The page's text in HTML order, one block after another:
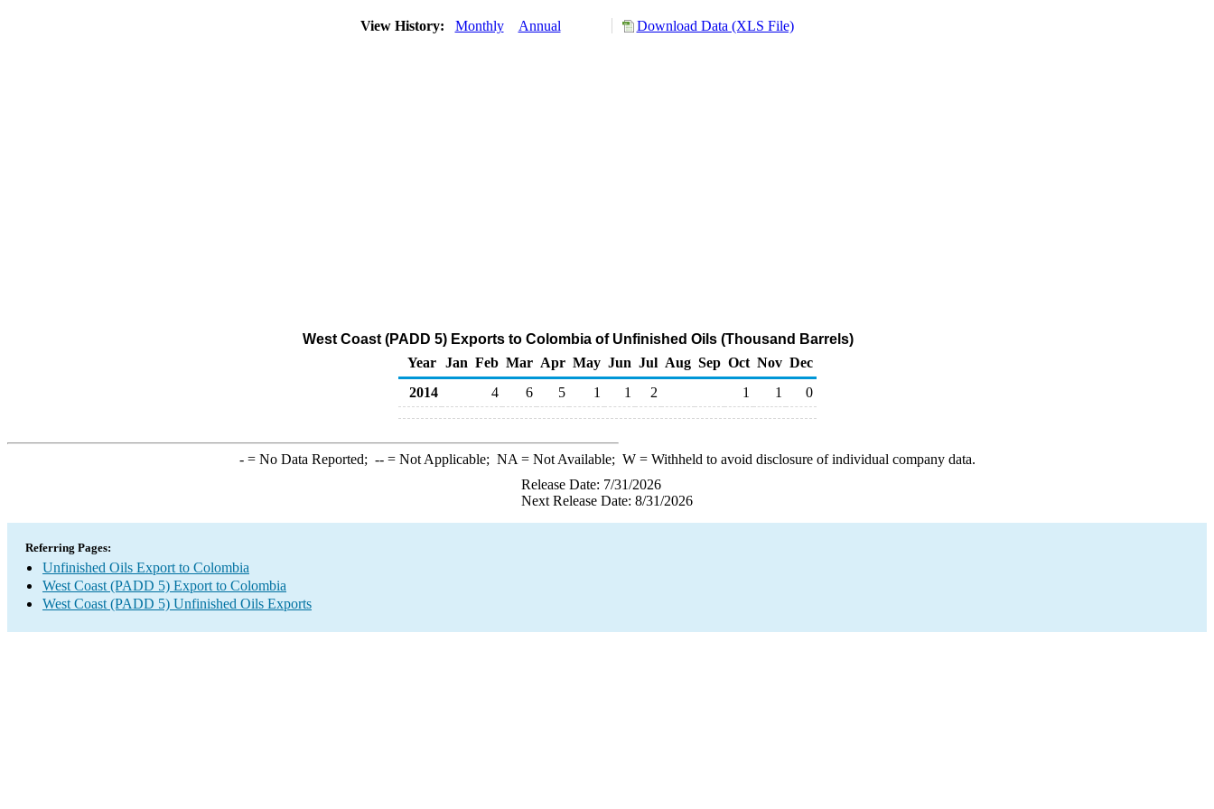
View History: Monthly Annual Download Data (XLS File)
West Coast (PADD 5) Exports to Colombia of Unfinished Oils (Thousand Barrels)
Year
Jan Feb Mar Apr May Jun Jul Aug Sep Oct Nov Dec
2014
4 6 5 1 1 2 1 1 0
-= No Data Reported; --= Not Applicable; NA = Not Available; W= Withheld to avoid disclosure of individual company data.
Release Date: 7/31/2026
Next Release Date: 8/31/2026
Referring Pages:
Unfinished Oils Export to Colombia
West Coast (PADD 5) Export to Colombia
West Coast (PADD 5) Unfinished Oils Exports